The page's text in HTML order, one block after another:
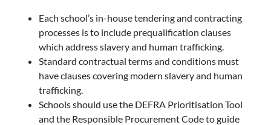
Each school’s in-house tendering and contracting
processes is to include prequalification clauses
which address slavery and human trafficking.
Standard contractual terms and conditions must
have clauses covering modern slavery and human
trafficking.
Schools should use the DEFRA Prioritisation Tool
and the Responsible Procurement Code to guide